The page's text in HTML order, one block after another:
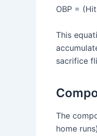
OBP =
This
sacrifice
The
home